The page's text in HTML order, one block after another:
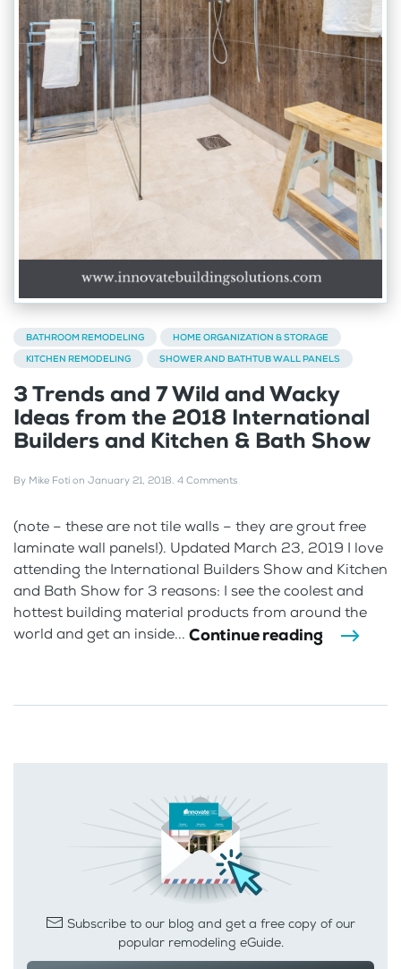
BATHROOM REMODELING
HOME ORGANIZATION & STORAGE
KITCHEN REMODELING
SHOWER AND BATHTUB WALL PANELS
3 Trends and 7 Wild and Wacky
Ideas from the 2018 International
Builders and Kitchen & Bath Show
By Mike Foti on January 21, 2018. 4 Comments
(note – these are not tile walls – they are grout free
laminate wall panels!). Updated March 23, 2019 I love
attending the International Builders Show and Kitchen
and Bath Show for 3 reasons: I see the coolest and
hottest building material products from around the
world and get an inside... Continue reading
Subscribe to our blog and get a free copy of our
popular remodeling eGuide.